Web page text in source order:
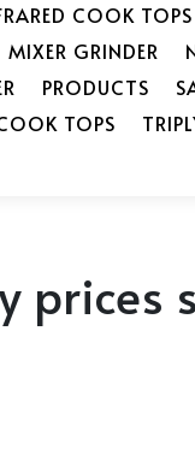
COOK TOPS
MIXER GRINDER
PRODUCTS
TOPS
prices